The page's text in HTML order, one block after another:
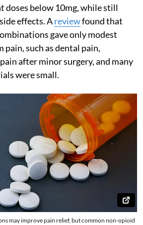
doses below 10mg, while still
effects. Areviewfound that
gave only modest
such as dental pain,
after minor surgery, and many
were small.
may improve pain relief, but common non-opioid